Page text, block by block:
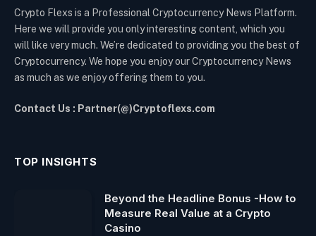
Crypto Flexs is a Professional Cryptocurrency News Platform.
Here we will provide you only interesting content, which you
will like very much. We’re dedicated to providing you the best of
Cryptocurrency. We hope you enjoy our Cryptocurrency News
as much as we enjoy offering them to you.
Contact Us : Partner(@)Cryptoflexs.com
TOP INSIGHTS
Beyond the Headline Bonus -How to
Measure Real Value at a Crypto
Casino